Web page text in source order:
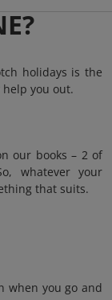
holidays is the
you out.
our books – 2 of
whatever your
that suits.
when you go and